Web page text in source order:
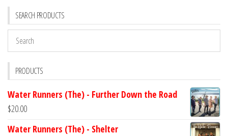
SEARCH PRODUCTS
PRODUCTS
Water Runners (The) - Further Down the Road
$20.00
Water Runners (The) - Shelter